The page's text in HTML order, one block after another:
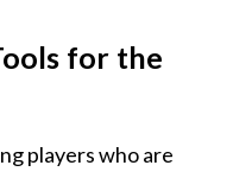
for the
players who are